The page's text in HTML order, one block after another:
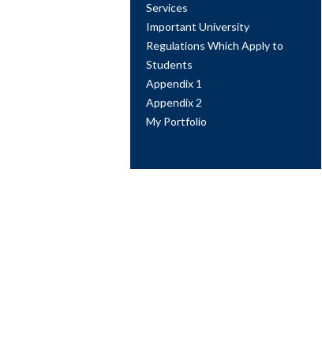
Services
Important University
Regulations Which Apply to
Students
Appendix 1
Appendix 2
My Portfolio